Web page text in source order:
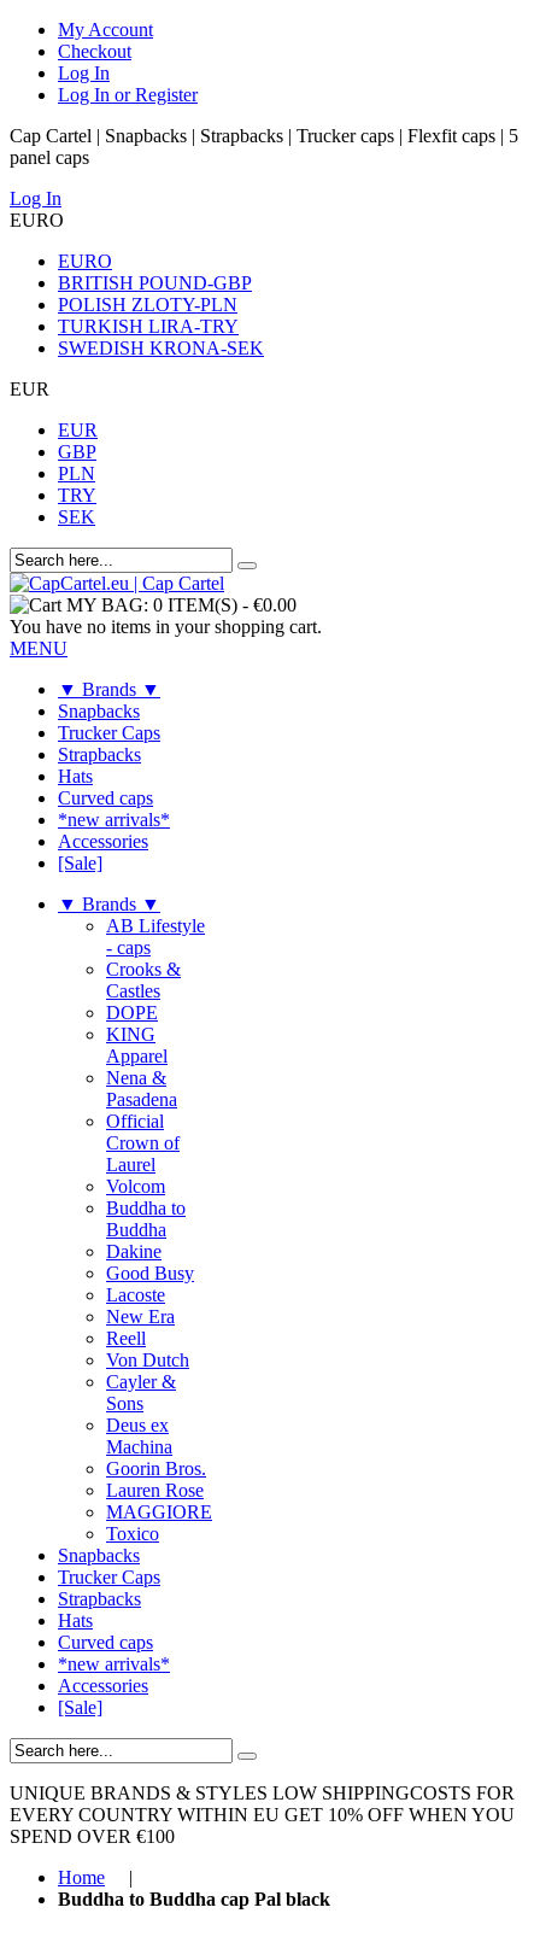
My Account
Checkout
Log In
Log In or Register
Cap Cartel | Snapbacks | Strapbacks | Trucker caps | Flexfit caps | 5
panel caps
Log In
EURO
EURO
BRITISH POUND-GBP
POLISH ZLOTY-PLN
TURKISH LIRA-TRY
SWEDISH KRONA-SEK
EUR
EUR
GBP
PLN
TRY
SEK
MY BAG: 0 ITEM(S) - €0.00
You have no items in your shopping cart.
MENU
▼ Brands ▼
Snapbacks
Trucker Caps
Strapbacks
Hats
Curved caps
*new arrivals*
Accessories
[Sale]
▼ Brands ▼
AB Lifestyle
- caps
Crooks &
Castles
DOPE
KING
Apparel
Nena &
Pasadena
Official
Crown of
Laurel
Volcom
Buddha to
Buddha
Dakine
Good Busy
Lacoste
New Era
Reell
Von Dutch
Cayler &
Sons
Deus ex
Machina
Goorin Bros.
Lauren Rose
MAGGIORE
Toxico
Snapbacks
Trucker Caps
Strapbacks
Hats
Curved caps
*new arrivals*
Accessories
[Sale]
UNIQUE BRANDS & STYLES LOW SHIPPINGCOSTS FOR
EVERY COUNTRY WITHIN EU GET 10% OFF WHEN YOU
SPEND OVER €100
Home
|
Buddha to Buddha cap Pal black